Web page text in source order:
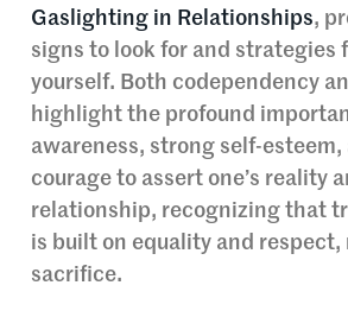
Gaslighting in Relationships,
signs to look for and strategies
yourself. Both codependency
highlight the profound
awareness, strong self-esteem,
courage to assert one’s reality
relationship, recognizing that
is built on equality and
sacrifice.